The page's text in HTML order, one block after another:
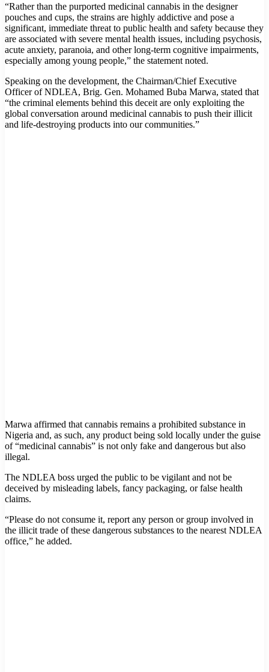
“Rather than the purported medicinal cannabis in the designer
pouches and cups, the strains are highly addictive and pose a
significant, immediate threat to public health and safety because they
are associated with severe mental health issues, including psychosis,
acute anxiety, paranoia, and other long-term cognitive impairments,
especially among young people,” the statement noted.
Speaking on the development, the Chairman/Chief Executive
Officer of NDLEA, Brig. Gen. Mohamed Buba Marwa, stated that
“the criminal elements behind this deceit are only exploiting the
global conversation around medicinal cannabis to push their illicit
and life-destroying products into our communities.”
Marwa affirmed that cannabis remains a prohibited substance in
Nigeria and, as such, any product being sold locally under the guise
of “medicinal cannabis” is not only fake and dangerous but also
illegal.
The NDLEA boss urged the public to be vigilant and not be
deceived by misleading labels, fancy packaging, or false health
claims.
“Please do not consume it, report any person or group involved in
the illicit trade of these dangerous substances to the nearest NDLEA
office,” he added.